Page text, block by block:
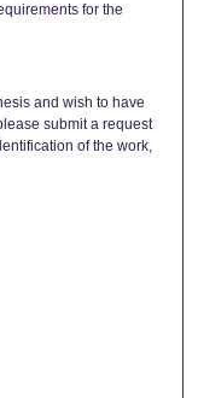
for the
and wish to have
submit a request
of the work,